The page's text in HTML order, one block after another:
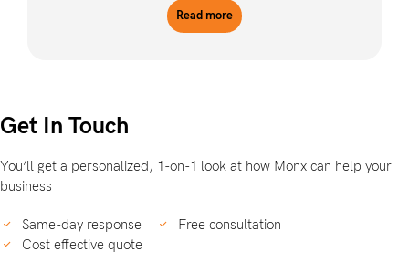
Read more
Get In Touch
You’ll get a personalized, 1-on-1 look at how Monx can help your
business
Same-day response
Free consultation
Cost effective quote